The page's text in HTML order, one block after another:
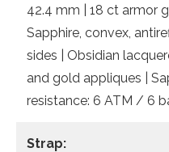
42.4 mm | 18 ct armor
Sapphire, convex,
sides | Obsidian
and gold appliques |
resistance: 6 ATM / 6
Strap: